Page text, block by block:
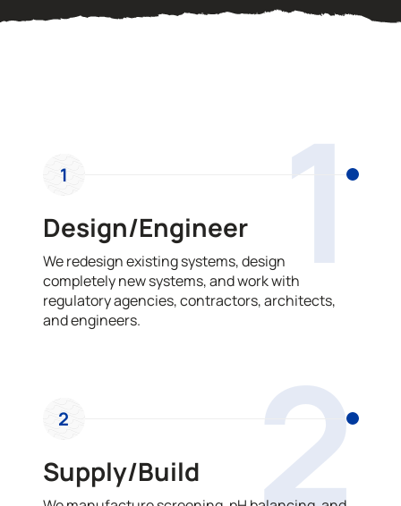
1
1
Design/Engineer
We redesign existing systems, design
completely new systems, and work with
regulatory agencies, contractors, architects,
and engineers.
2
2
Supply/Build